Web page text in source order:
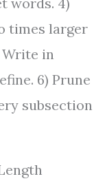
times larger
in
6) Prune
subsection